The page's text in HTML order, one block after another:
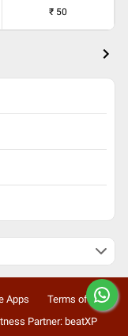
₹ 50
Apps
Terms of Use
Partner: beatXP